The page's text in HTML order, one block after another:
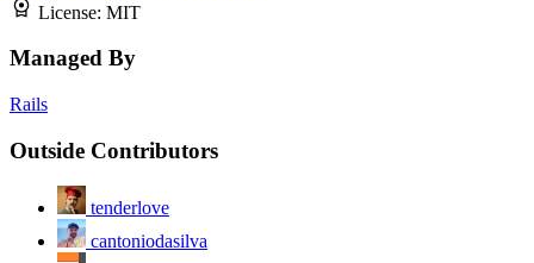
License: MIT
Managed By
Rails
Outside Contributors
tenderlove
cantoniodasilva